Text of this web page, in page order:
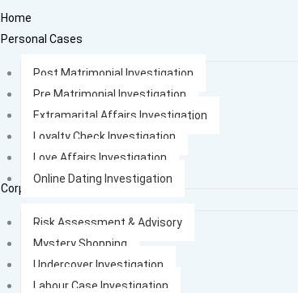
Home
Personal Cases
Post Matrimonial Investigation
Pre Matrimonial Investigation
Extramarital Affairs Investigation
Loyalty Check Investigation
Love Affairs Investigation
Online Dating Investigation
Corporate Cases
Risk Assessment & Advisory
Mystery Shopping
Undercover Investigation
Labour Case Investigation